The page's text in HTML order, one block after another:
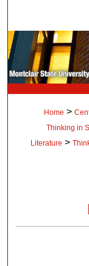
Home >
Thinking in
Literature >